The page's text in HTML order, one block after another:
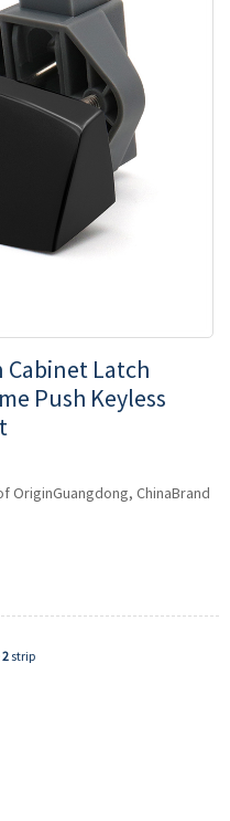
Latch
Push Keyless
ChinaBrand
2 strip